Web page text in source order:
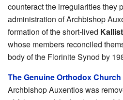
counteract the irregularities they
administration of Archbishop
formation of the short-lived
whose members reconciled
body of the Florinite Synod by
The Genuine Orthodox Church
Archbishop Auxentios was